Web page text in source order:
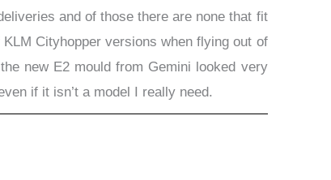
and of those there are none that fit
Cityhopper versions when flying out of
new E2 mould from Gemini looked very
if it isn’t a model I really need.